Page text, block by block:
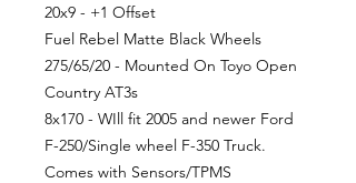
20x9 - +1 Offset
Fuel Rebel Matte Black Wheels
275/65/20 - Mounted On Toyo Open
Country AT3s
8x170 - WIll fit 2005 and newer Ford
F-250/Single wheel F-350 Truck.
Comes with Sensors/TPMS